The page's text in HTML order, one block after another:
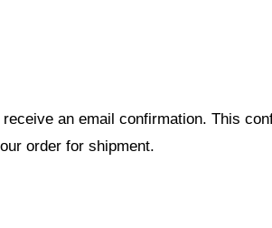
an email confirmation. This
order for shipment.